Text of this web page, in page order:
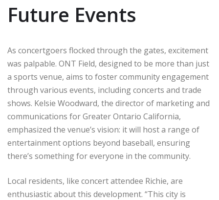
Future Events
As concertgoers flocked through the gates, excitement
was palpable. ONT Field, designed to be more than just
a sports venue, aims to foster community engagement
through various events, including concerts and trade
shows. Kelsie Woodward, the director of marketing and
communications for Greater Ontario California,
emphasized the venue’s vision: it will host a range of
entertainment options beyond baseball, ensuring
there’s something for everyone in the community.
Local residents, like concert attendee Richie, are
enthusiastic about this development. “This city is